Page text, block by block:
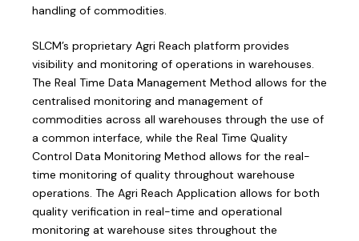
handling of commodities.
SLCM’s proprietary Agri Reach platform provides
visibility and monitoring of operations in warehouses.
The Real Time Data Management Method allows for the
centralised monitoring and management of
commodities across all warehouses through the use of
a common interface, while the Real Time Quality
Control Data Monitoring Method allows for the real-
time monitoring of quality throughout warehouse
operations. The Agri Reach Application allows for both
quality verification in real-time and operational
monitoring at warehouse sites throughout the